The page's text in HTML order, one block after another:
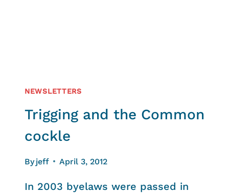
NEWSLETTERS
Trigging and the Common
cockle
By jeff April 3, 2012
In 2003 byelaws were passed in